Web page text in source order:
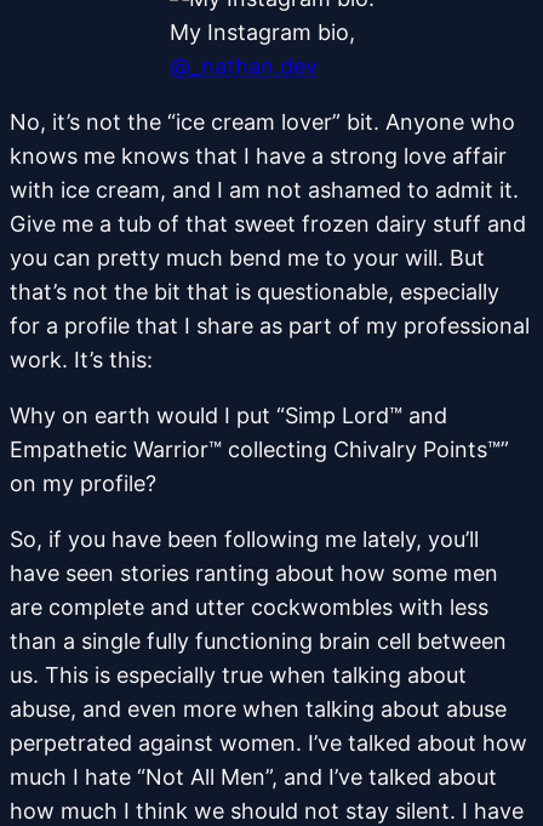
My Instagram bio,
@_nathan.dev
No, it’s not the “ice cream lover” bit. Anyone who
knows me knows that I have a strong love affair
with ice cream, and I am not ashamed to admit it.
Give me a tub of that sweet frozen dairy stuff and
you can pretty much bend me to your will. But
that’s not the bit that is questionable, especially
for a profile that I share as part of my professional
work. It’s this:
Why on earth would I put “Simp Lord™ and
Empathetic Warrior™ collecting Chivalry Points™”
on my profile?
So, if you have been following me lately, you’ll
have seen stories ranting about how some men
are complete and utter cockwombles with less
than a single fully functioning brain cell between
us. This is especially true when talking about
abuse, and even more when talking about abuse
perpetrated against women. I’ve talked about how
much I hate “Not All Men”, and I’ve talked about
how much I think we should not stay silent. I have